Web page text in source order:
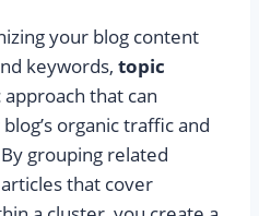
your blog content
keywords, topic
that can
organic traffic and
grouping related
that cover